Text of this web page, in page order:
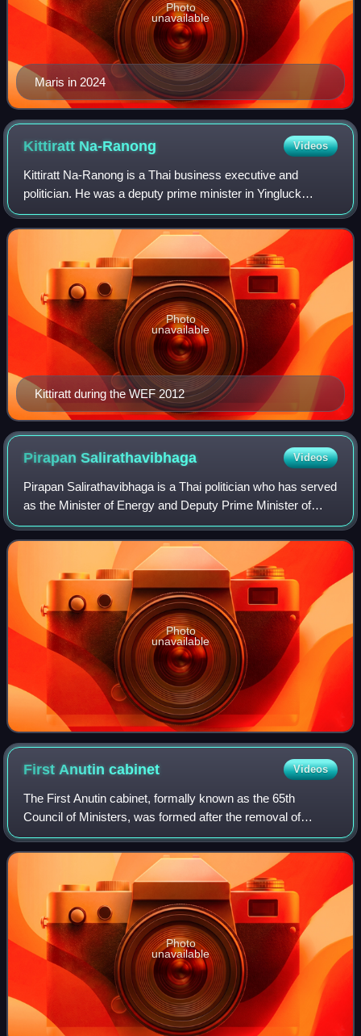
Maris in 2024
Photo
unavailable
Kittiratt Na-Ranong Videos
Kittiratt Na-Ranong is a Thai business executive and
politician. He was a deputy prime minister in Yingluck
Shinawatra's cabinet. He also served as the Minister of
Commerce until January 2012 and then
Kittiratt during the WEF 2012
Photo
unavailable
PirapanSalirathavibhaga Videos
Pirapan Salirathavibhaga is a Thai politician who has served
as the Minister of Energy and Deputy Prime Minister of
Thailand since 2023. Salirathavibhaga is leader of the
United Thai Nation Party.
Photo
unavailable
First Anutincabinet Videos
The First Anutin cabinet, formally known as the 65th
Council of Ministers, was formed after the removal of
Paetongtarn Shinawatra as Prime Minister of Thailand. The
coalition is led by the Bhumjaithai
Photo
unavailable